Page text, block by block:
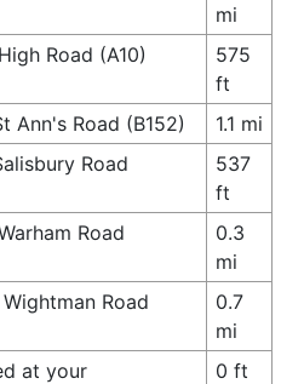
mi
Road (A10)
575
ft
Ann's Road (B152)
1.1 mi
Road
537
ft
Road
0.3
mi
Road
0.7
mi
at your
0 ft